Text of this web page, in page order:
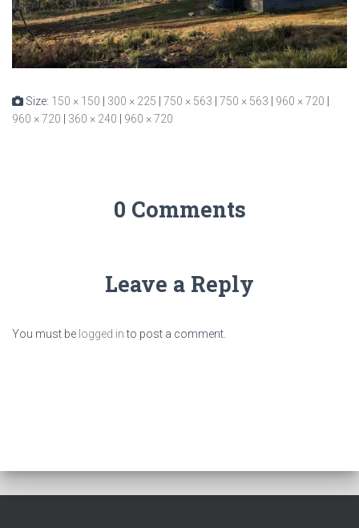
Size: 150 × 150 | 300 × 225 | 750 × 563 | 750 × 563 | 960 × 720 |
960 × 720 | 360 × 240 | 960 × 720
0 Comments
Leave a Reply
You must be logged into post a comment.